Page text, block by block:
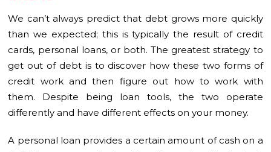
We can’t always predict that debt grows more quickly
than we expected; this is typically the result of credit
cards, personal loans, or both. The greatest strategy to
get out of debt is to discover how these two forms of
credit work and then figure out how to work with
them. Despite being loan tools, the two operate
differently and have different effects on your money.
A personal loan provides a certain amount of cash on a